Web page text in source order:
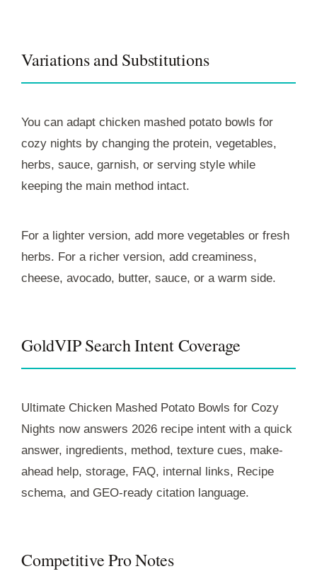
Variations and Substitutions
You can adapt chicken mashed potato bowls for
cozy nights by changing the protein, vegetables,
herbs, sauce, garnish, or serving style while
keeping the main method intact.
For a lighter version, add more vegetables or fresh
herbs. For a richer version, add creaminess,
cheese, avocado, butter, sauce, or a warm side.
GoldVIP Search Intent Coverage
Ultimate Chicken Mashed Potato Bowls for Cozy
Nights now answers 2026 recipe intent with a quick
answer, ingredients, method, texture cues, make-
ahead help, storage, FAQ, internal links, Recipe
schema, and GEO-ready citation language.
Competitive Pro Notes